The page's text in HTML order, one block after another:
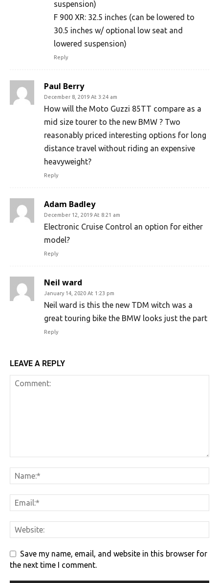
suspension)
F 900 XR: 32.5 inches (can be lowered to
30.5 inches w/ optional low seat and
lowered suspension)
Reply
Paul Berry
December 8, 2019 At 3:24 am
How will the Moto Guzzi 85TT compare as a
mid size tourer to the new BMW ? Two
reasonably priced interesting options for long
distance travel without riding an expensive
heavyweight?
Reply
Adam Badley
December 12, 2019 At 8:21 am
Electronic Cruise Control an option for either
model?
Reply
Neil ward
January 14, 2020 At 1:23 pm
Neil ward is this the new TDM witch was a
great touring bike the BMW looks just the part
Reply
LEAVE A REPLY
Save my name, email, and website in this browser for
the next time I comment.